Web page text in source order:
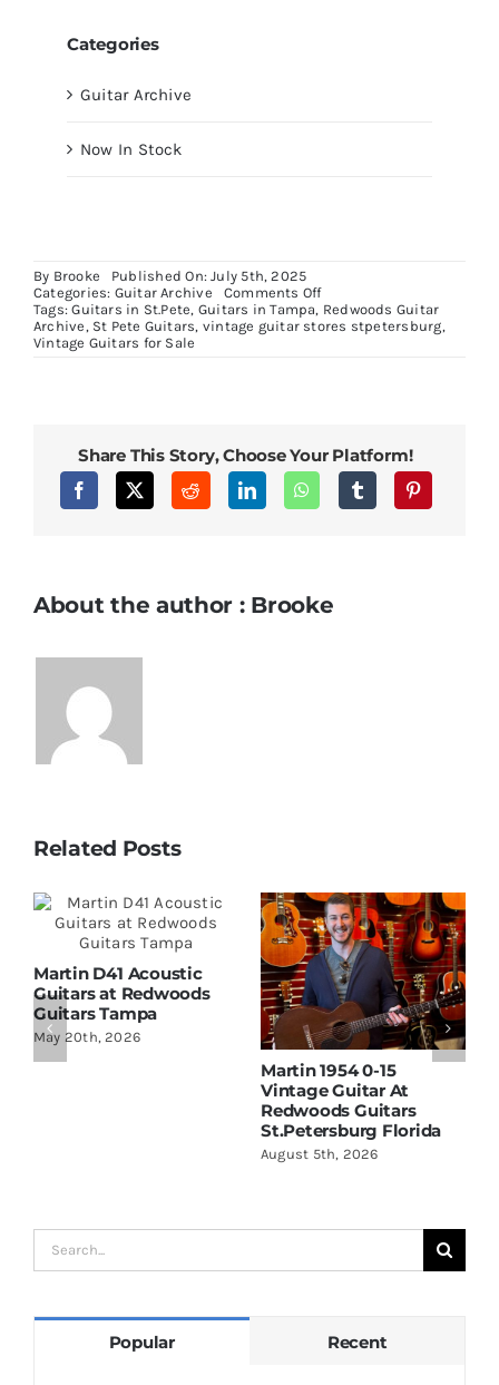
Categories
Guitar Archive
Now In Stock
By Brooke
Published On: July 5th, 2025
Categories: Guitar Archive Comments Offon
2021
Gibson
Tags:Guitars in St.Pete, Guitars in Tampa, Redwoods Guitar
Archive, St Pete Guitars, vintage guitar stores stpetersburg,
Vintage Guitars for Sale
Share This Story, Choose Your Platform!
About the author : Brooke
Related Posts
Martin D41 Acoustic
Guitars at Redwoods
Guitars Tampa
May 20th, 2026
Martin 1954 0-15
Vintage Guitar At
Redwoods Guitars
St.Petersburg Florida
August 5th, 2026
Search
for:
Popular Recent